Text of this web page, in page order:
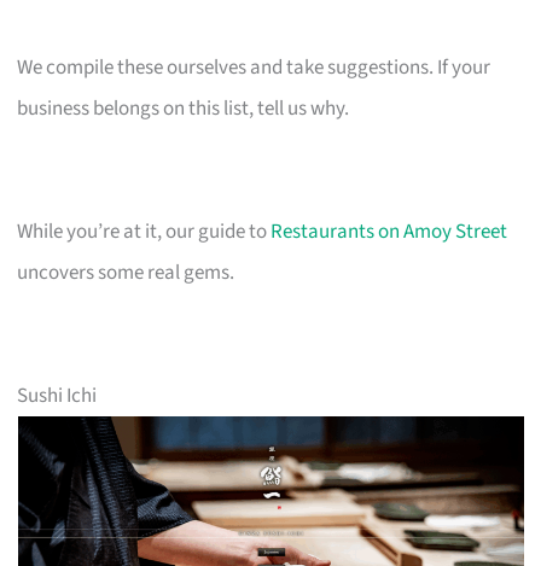
We compile these ourselves and take suggestions. If your
business belongs on this list, tell us why.
While you’re at it, our guide toRestaurants on Amoy Street
uncovers some real gems.
Sushi Ichi